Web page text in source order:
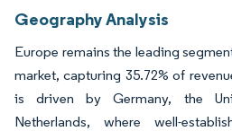
Geography Analysis
Europe remains the leading
market, capturing 35.72% of
is driven by Germany, the
Netherlands, where well-